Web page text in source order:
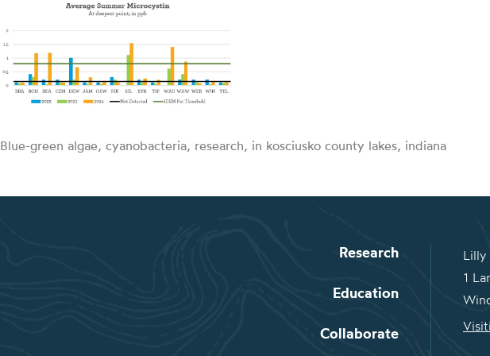
Blue-green algae, cyanobacteria, research, in kosciusko county lakes, indiana
Research
Education
Collaborate
Lilly
1